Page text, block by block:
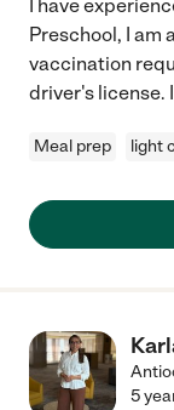
I have
Preschool, I am
vaccination
driver's license.
Meal prep light
5